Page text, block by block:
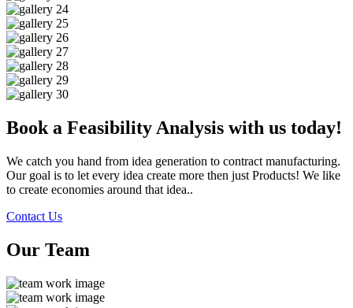
Book a Feasibility Analysis with us today!
We catch you hand from idea generation to contract manufacturing.
Our goal is to let every idea create more then just Products! We like
to create economies around that idea..
Contact Us
Our Team